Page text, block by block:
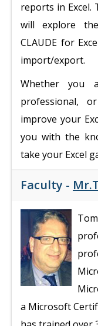
reports in Excel.
will explore
CLAUDE for
import/export.
Whether you
professional,
improve your
you with the
take your Excel
Faculty -
a Microsoft